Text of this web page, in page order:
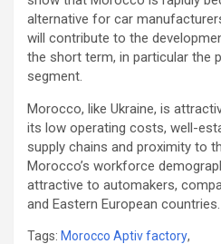
alternative for car
will contribute to the
the short term, in particular the
segment.
Morocco, like Ukraine, is
its low operating costs, well-
supply chains and proximity to
Morocco’s workforce
attractive to automakers,
and Eastern European countries.
Tags: Morocco Aptiv factory,